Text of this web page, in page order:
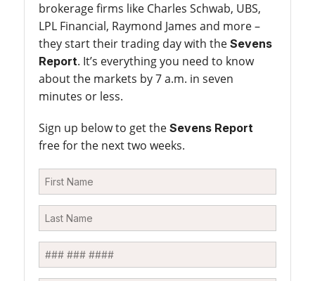
brokerage firms like Charles Schwab, UBS,
LPL Financial, Raymond James and more –
they start their trading day with the Sevens
Report. It’s everything you need to know
about the markets by 7 a.m. in seven
minutes or less.
Sign up below to get the Sevens Report
free for the next two weeks.